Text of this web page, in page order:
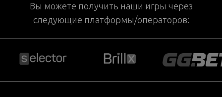
Вы можете получить наши игры через
следующие платформы/операторов: